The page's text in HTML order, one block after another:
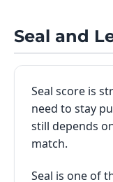
Seal and
Seal score is
need to stay
still depends
match.
Seal is one of